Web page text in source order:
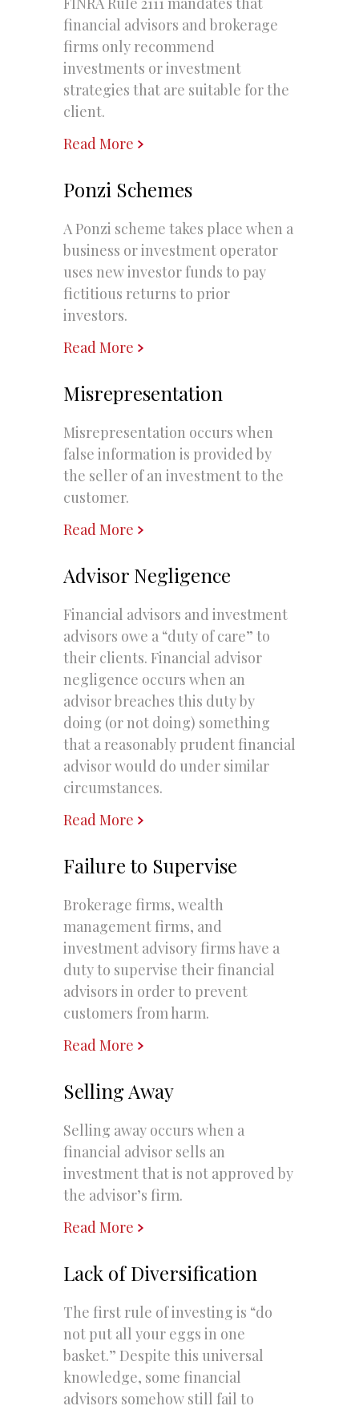
financial advisors and brokerage
firms only recommend
investments or investment
strategies that are suitable for the
client.
Read More
Ponzi Schemes
A Ponzi scheme takes place when a
business or investment operator
uses new investor funds to pay
fictitious returns to prior
investors.
Read More
Misrepresentation
Misrepresentation occurs when
false information is provided by
the seller of an investment to the
customer.
Read More
Advisor Negligence
Financial advisors and investment
advisors owe a “duty of care” to
their clients. Financial advisor
negligence occurs when an
advisor breaches this duty by
doing (or not doing) something
that a reasonably prudent financial
advisor would do under similar
circumstances.
Read More
Failure to Supervise
Brokerage firms, wealth
management firms, and
investment advisory firms have a
duty to supervise their financial
advisors in order to prevent
customers from harm.
Read More
Selling Away
Selling away occurs when a
financial advisor sells an
investment that is not approved by
the advisor’s firm.
Read More
Lack of Diversification
The first rule of investing is “do
not put all your eggs in one
basket.” Despite this universal
knowledge, some financial
advisors somehow still fail to